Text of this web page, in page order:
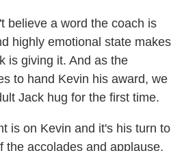
believe a word the coach is
highly emotional state makes
is giving it. And as the
to hand Kevin his award, we
Jack hug for the first time.
is on Kevin and it's his turn to
the accolades and applause.